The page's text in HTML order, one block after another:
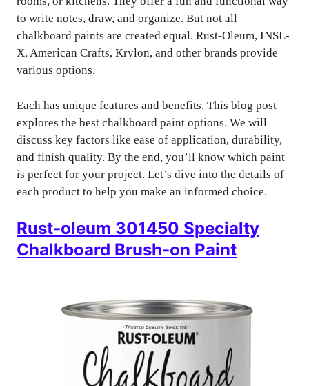
to write notes, draw, and organize. But not all
chalkboard paints are created equal. Rust-Oleum, INSL-
X, American Crafts, Krylon, and other brands provide
various options.
Each has unique features and benefits. This blog post
explores the best chalkboard paint options. We will
discuss key factors like ease of application, durability,
and finish quality. By the end, you’ll know which paint
is perfect for your project. Let’s dive into the details of
each product to help you make an informed choice.
Rust-oleum 301450 Specialty
Chalkboard Brush-on Paint